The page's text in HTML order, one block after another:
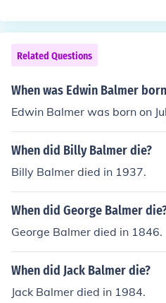
Related Questions
When was Edwin Balmer
Edwin Balmer was born on
When did Billy Balmer die?
Billy Balmer died in 1937.
When did George Balmer
George Balmer died in 1846.
When did Jack Balmer die?
Jack Balmer died in 1984.